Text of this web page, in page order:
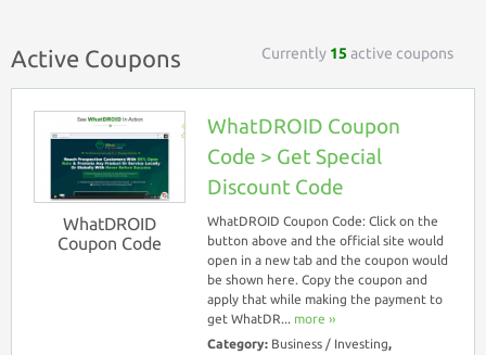
Active Coupons Currently 15 active coupons
WhatDROID
Coupon Code
WhatDROID Coupon
Code > Get Special
Discount Code
WhatDROID Coupon Code: Click on the
button above and the official site would
open in a new tab and the coupon would
be shown here. Copy the coupon and
apply that while making the payment to
get WhatDR... more ››
Category: Business / Investing,